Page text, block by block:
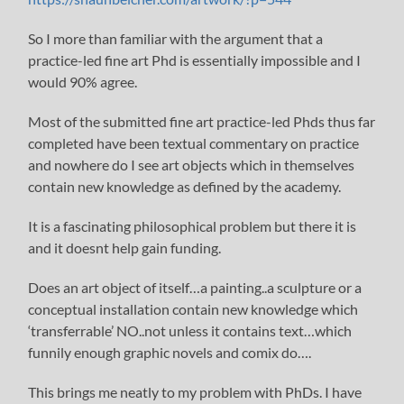
So I more than familiar with the argument that a
practice-led fine art Phd is essentially impossible and I
would 90% agree.
Most of the submitted fine art practice-led Phds thus far
completed have been textual commentary on practice
and nowhere do I see art objects which in themselves
contain new knowledge as defined by the academy.
It is a fascinating philosophical problem but there it is
and it doesnt help gain funding.
Does an art object of itself…a painting..a sculpture or a
conceptual installation contain new knowledge which
‘transferrable’ NO..not unless it contains text…which
funnily enough graphic novels and comix do….
This brings me neatly to my problem with PhDs. I have